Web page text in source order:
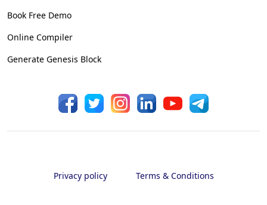
Book Free Demo
Online Compiler
Generate Genesis Block
Privacy policy Terms & Conditions